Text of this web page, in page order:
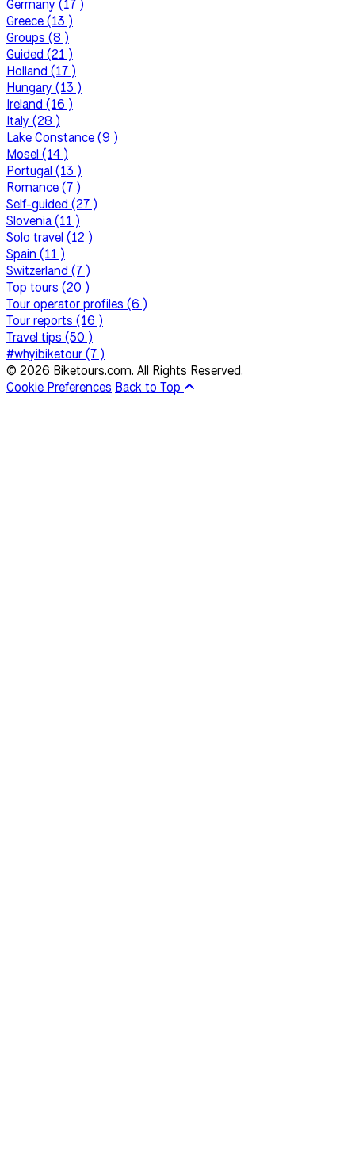
Germany (17 )
Greece (13 )
Groups (8 )
Guided (21 )
Holland (17 )
Hungary (13 )
Ireland (16 )
Italy (28 )
Lake Constance (9 )
Mosel (14 )
Portugal (13 )
Romance (7 )
Self-guided (27 )
Slovenia (11 )
Solo travel (12 )
Spain (11 )
Switzerland (7 )
Top tours (20 )
Tour operator profiles (6 )
Tour reports (16 )
Travel tips (50 )
#whyibiketour (7 )
© 2026 Biketours.com. All Rights Reserved.
Cookie Preferences Back to Top